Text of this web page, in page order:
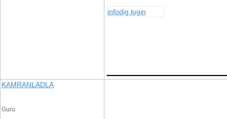
infodig login
KAMRANLADLA
Guru